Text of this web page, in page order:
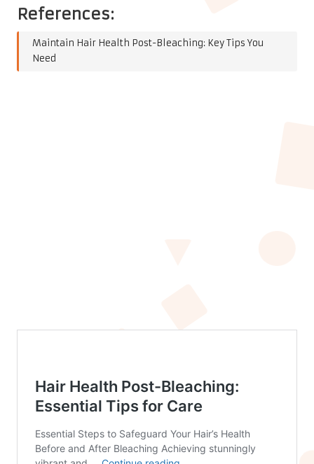
References:
Maintain Hair Health Post-Bleaching: Key Tips You
Need